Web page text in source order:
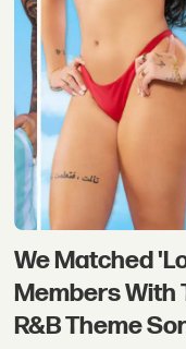
We Matched
Members With
R&B Theme